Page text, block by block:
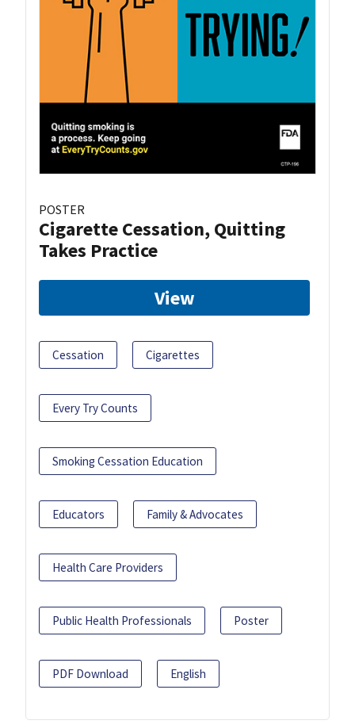
POSTER
Cigarette Cessation, Quitting
Takes Practice
View
Cessation Cigarettes
Every Try Counts
Smoking Cessation Education
Educators Family & Advocates
Health Care Providers
Public Health Professionals Poster
PDF Download English